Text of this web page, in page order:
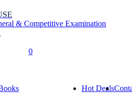
& Competitive Examination
0
Hot Deals